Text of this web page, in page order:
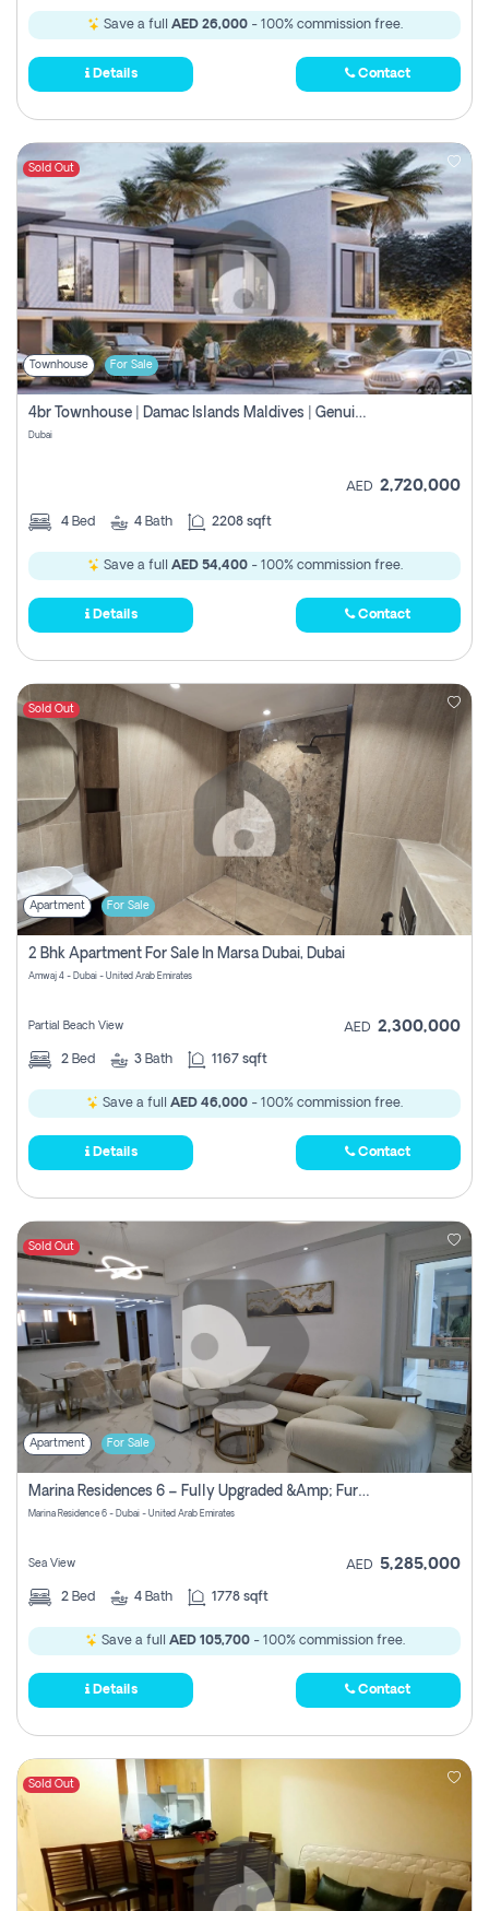
Save a full AED 26,000- 100% commission free.
Details Contact
Sold Out
Townhouse For Sale
4br Townhouse | Damac Islands Maldives | Genuine Resale | Payment Plan
Dubai
AED 2,720,000
4 Bed 4 Bath 2208 sqft
Save a full AED 54,400- 100% commission free.
Details Contact
Sold Out
Apartment For Sale
2 Bhk Apartment For Sale In Marsa Dubai, Dubai
Amwaj 4 - Dubai - United Arab Emirates
Partial Beach View AED 2,300,000
2 Bed 3 Bath 1167 sqft
Save a full AED 46,000 - 100% commission free.
Details Contact
Sold Out
Apartment For Sale
Marina Residences 6 – Fully Upgraded &amp; Furnished 2br + Maid (c-Type), High Floor, Vacant.
Marina Residence 6 - Dubai - United Arab Emirates
Sea View AED 5,285,000
2 Bed 4 Bath 1778 sqft
Save a full AED 105,700- 100% commission free.
Details Contact
Sold Out